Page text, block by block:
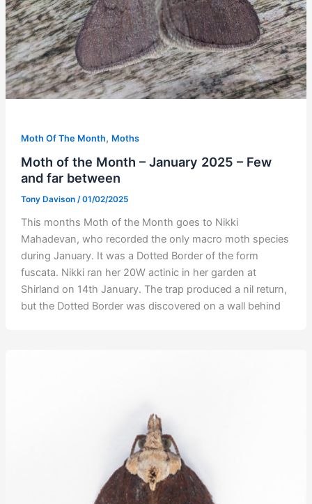
Moth Of The Month, Moths
Moth of the Month – January 2025 – Few
and far between
Tony Davison /01/02/2025
This months Moth of the Month goes to Nikki
Mahadevan, who recorded the only macro moth species
during January. It was a Dotted Border of the form
fuscata. Nikki ran her 20W actinic in her garden at
Shirland on 14th January. The trap produced a nil return,
but the Dotted Border was discovered on a wall behind